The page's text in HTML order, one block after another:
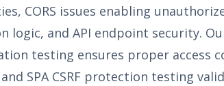
CORS issues enabling
logic, and API endpoint security.
testing ensures proper access
SPA CSRF protection testing